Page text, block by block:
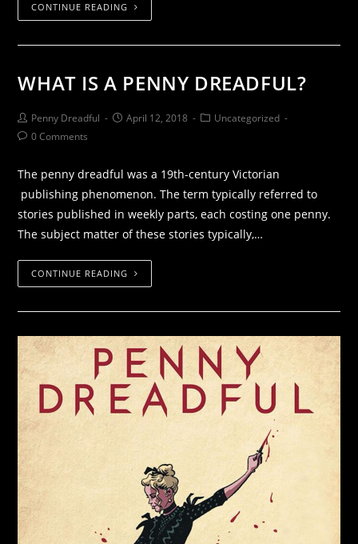
CONTINUE READING
WHAT IS A PENNY DREADFUL?
Penny Dreadful April 12, 2018
Uncategorized
0 Comments
The penny dreadful was a 19th-century Victorian
publishing phenomenon. The term typically referred to
stories published in weekly parts, each costing one penny.
The subject matter of these stories typically,…
CONTINUE READING